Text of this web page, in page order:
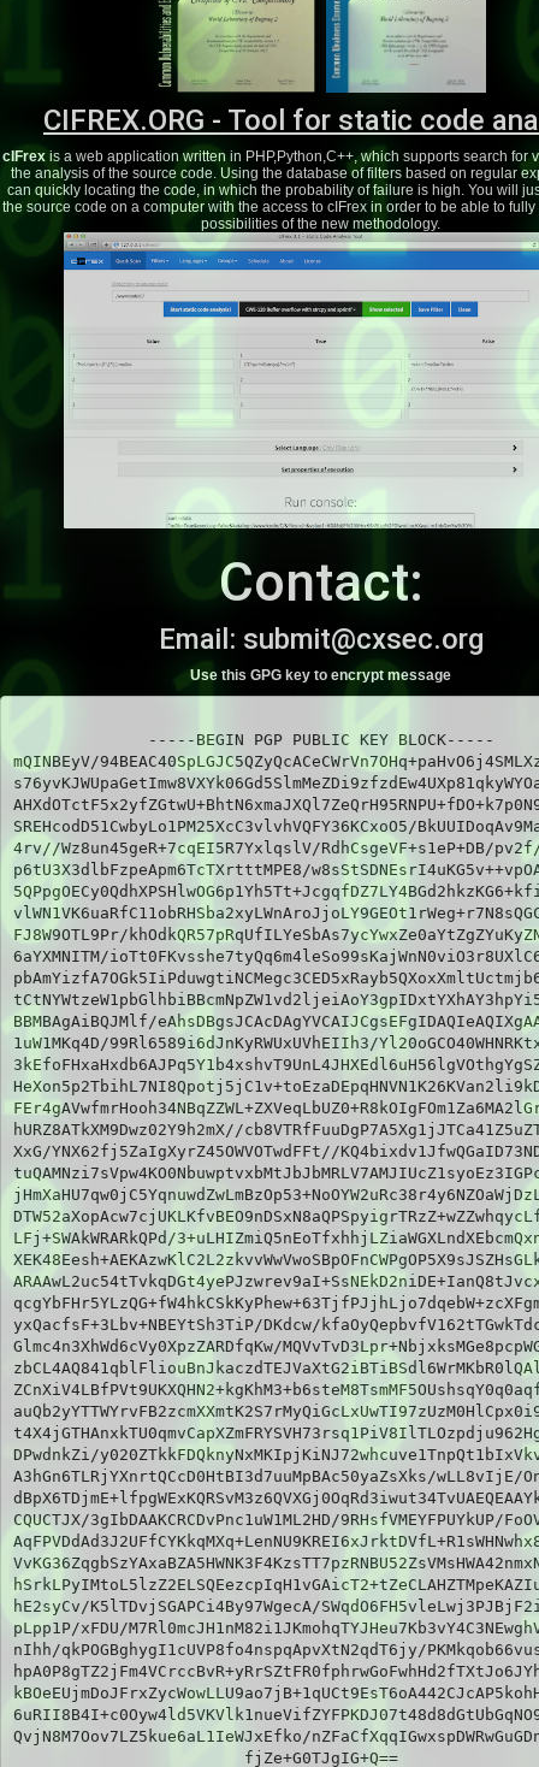
CIFREX.ORG - Tool for static code
cIFrex is a web application written in PHP,Python,C++, which supports search for
the analysis of the source code. Using the database of filters based on regular
can quickly locating the code, in which the probability of failure is high. You will
the source code on a computer with the access to cIFrex in order to be able to
possibilities of the new methodology.
Contact:
Email: submit@cxsec.org
Use this GPG key to encrypt message
-----BEGIN PGP PUBLIC KEY BLOCK-----
mQINBEyV/
SREHcodD51CwbyLo1PM25XcC3vlvhVQFY36KCxoO5/
4rv//Wz8un45geR+7cqEI5R7YxlqslV/RdhCsgeVF+s1eP+DB/pv2f/
p6tU3X3dlbFzpeApm6TcTXrtttMPE8/
FJ8W9OTL9Pr/
6aYXMNITM/
BBMBAgAiBQJMlf/
1uW1MKq4D/99Rl6589i6dJnKyRWUxUVhEIIh3/
hURZ8ATkXM9Dwz02Y9h2mX//
XxG/YNX62fj5ZaIgXyrZ45OWVOTwdFFt//
LFj+SWAkWRARkQPd/
yxQacfsF+3Lbv+NBEYtSh3TiP/DKdcw/
Glmc4n3XhWd6cVy0XpzZARDfqKw/
DPwdnkZi/
A3hGn6TLRjYXnrtQCcD0HtBI3d7uuMpBAc50yaZsXks/wLL8vIjE/
CQUCTJX/3gIbDAAKCRCDvPnc1uW1ML2HD/9RHsfVMEYFPUYkUP/
hE2syCv/K5lTDvjSGAPCi4By97WgecA/
pLpp1P/xFDU/
nIhh/qkPOGBghygI1cUVP8fo4nspqApvXtN2qdT6jy/
QvjN8M7Oov7LZ5kue6aL1IeWJxEfko/
fjZe+G0TJgIG+Q==